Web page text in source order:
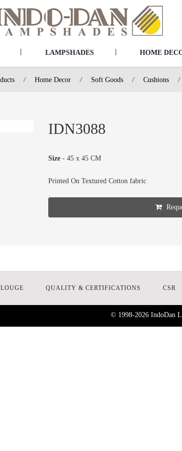
LAMPSHADES HOME
/ Home Decor / Soft Goods / Cushions /
IDN3088
Size - 45 x 45 CM
Printed On Textured Cotton fabric
QUALITY & CERTIFICATIONS CSR
© 1998-2026 IndoDan